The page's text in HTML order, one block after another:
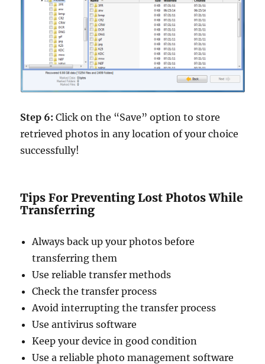
Step 6: Click on the “Save” option to store
retrieved photos in any location of your choice
successfully!
Tips For Preventing Lost Photos While
Transferring
Always back up your photos before
transferring them
Use reliable transfer methods
Check the transfer process
Avoid interrupting the transfer process
Use antivirus software
Keep your device in good condition
Use a reliable photo management software